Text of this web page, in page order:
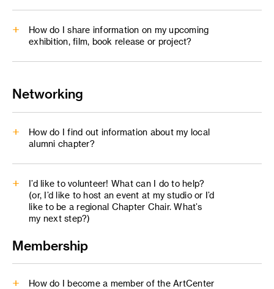
How do I share information on my upcoming
exhibition, film, book release or project?
alumni@artcenter.edu
Images: png/jpg, rgb color space (500p+)
(1080p preferred, 500 mb or less)
Networking
How do I find out information about my local
alumni chapter?
I’d like to volunteer! What can I do to help?
(or, I’d like to host an event at my studio or I’d
like to be a regional Chapter Chair. What’s
my next step?)
Membership
How do I become a member of the ArtCenter